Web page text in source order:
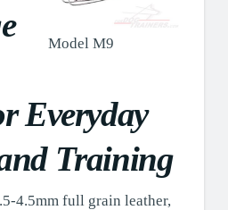
Model M9
Everyday
Training
4.5mm full grain leather,